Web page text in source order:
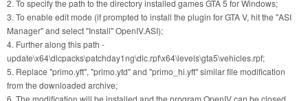
2. To specify the path to the directory installed games GTA 5 for Windows;
3. To enable edit mode (if prompted to install the plugin for GTA V, hit the "ASI
Manager" and select "Install" OpenIV.ASI);
4. Further along this path -
update\x64\dlcpacks\patchday1ng\dlc.rpf\x64\levels\gta5\vehicles.rpf;
5. Replace "primo.yft", "primo.ytd" and "primo_hi.yft" similar file modification
from the downloaded archive;
6. The modification will be installed and the program OpenIV can be closed.